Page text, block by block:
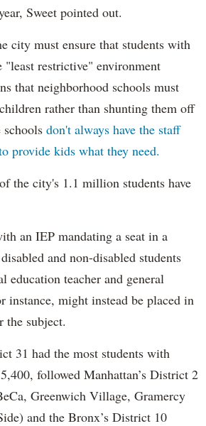
Sweet pointed out.
city must ensure that students with
restrictive" environment
that neighborhood schools must
rather than shunting them off
schools don't always have the staff
provide kids what they need.
the city's 1.1 million students have
an IEP mandating a seat in a
and non-disabled students
education teacher and general
instance, might instead be placed in
the subject.
31 had the most students with
followed Manhattan’s District 2
Greenwich Village, Gramercy
and the Bronx’s District 10